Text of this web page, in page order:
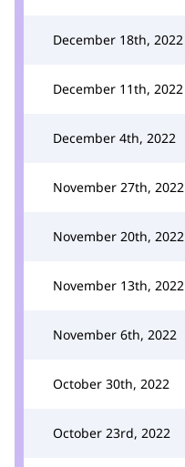
December 18th, 2022
December 11th, 2022
December 4th, 2022
November 27th, 2022
November 20th, 2022
November 13th, 2022
November 6th, 2022
October 30th, 2022
October 23rd, 2022